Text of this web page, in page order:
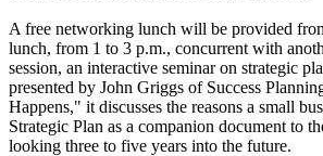
A free networking lunch will be provided
lunch, from 1 to 3 p.m., concurrent with
session, an interactive seminar on strategic
presented by John Griggs of Success
Happens," it discusses the reasons a small
Strategic Plan as a companion document to
looking three to five years into the future.